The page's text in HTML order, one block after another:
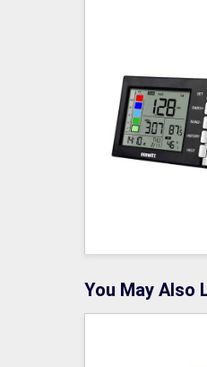
You May Also